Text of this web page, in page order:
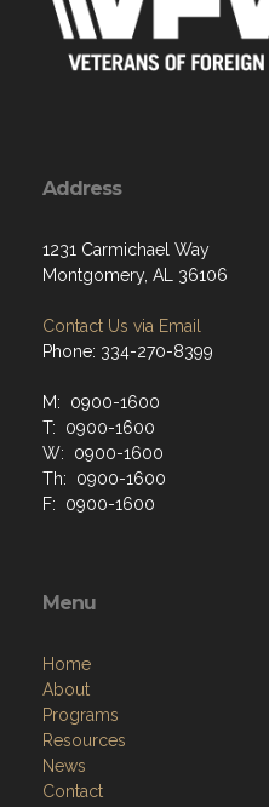
Address
1231 Carmichael Way
Montgomery, AL 36106
Contact Us via Email
Phone: 334-270-8399
M: 0900-1600
T: 0900-1600
W: 0900-1600
Th: 0900-1600
F: 0900-1600
Menu
Home
About
Programs
Resources
News
Contact